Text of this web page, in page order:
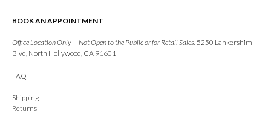
BOOK AN APPOINTMENT
Office Location Only — Not Open to the Public or for Retail Sales:5250 Lankershim
Blvd, North Hollywood, CA 91601
FAQ
Shipping
Returns